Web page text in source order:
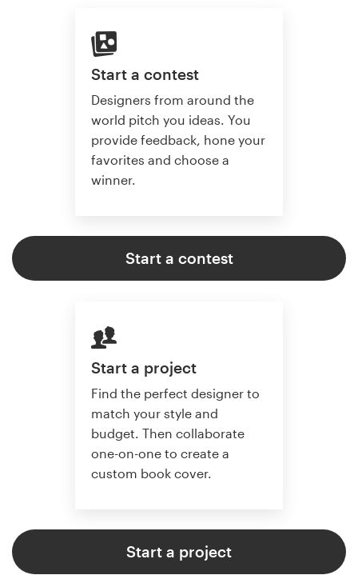
Start a contest
Designers from around the
world pitch you ideas. You
provide feedback, hone your
favorites and choose a
winner.
Start a contest
Start a project
Find the perfect designer to
match your style and
budget. Then collaborate
one-on-one to create a
custom book cover.
Start a project